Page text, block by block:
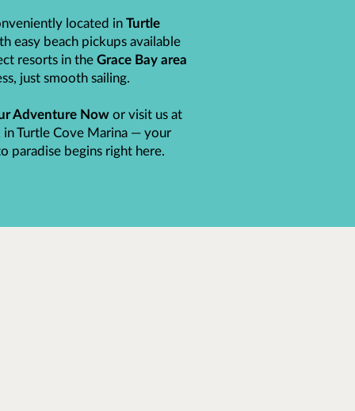
located inTurtle
easy beach pickups available
resorts in theGrace Bay area
just smooth sailing.
Adventure Nowor visit us at
Turtle Cove Marina — your
paradise begins right here.